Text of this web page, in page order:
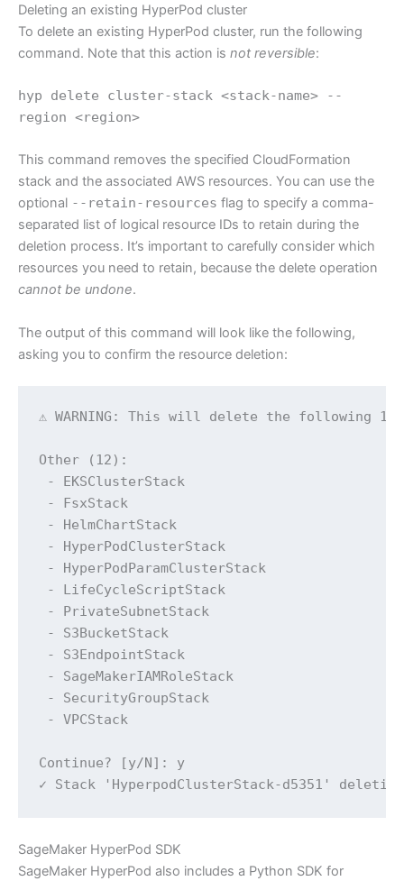
Deleting an existing HyperPod cluster
To delete an existing HyperPod cluster, run the following
command. Note that this action is not reversible:
hyp delete cluster-stack <stack-name> --
region <region>
This command removes the specified CloudFormation
stack and the associated AWS resources. You can use the
optional --retain-resources flag to specify a comma-
separated list of logical resource IDs to retain during the
deletion process. It’s important to carefully consider which
resources you need to retain, because the delete operation
cannot be undone.
The output of this command will look like the following,
asking you to confirm the resource deletion:
⚠ WARNING: This will delete the following 12
Other (12):
- EKSClusterStack
- FsxStack
- HelmChartStack
- HyperPodClusterStack
- HyperPodParamClusterStack
- LifeCycleScriptStack
- PrivateSubnetStack
- S3BucketStack
- S3EndpointStack
- SageMakerIAMRoleStack
- SecurityGroupStack
- VPCStack
Continue? [y/N]: y
✓ Stack 'HyperpodClusterStack-d5351'
SageMaker HyperPod SDK
SageMaker HyperPod also includes a Python SDK for